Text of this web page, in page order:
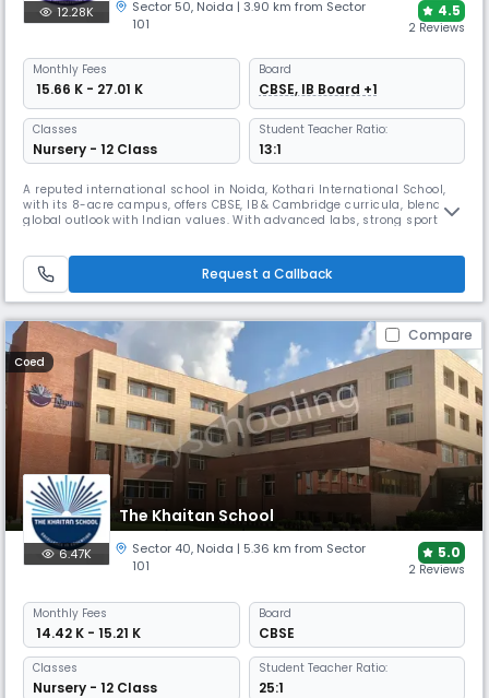
12.28K Sector 50, Noida | 3.90 km from Sector
101
4.5
2 Reviews
Monthly Fees
₹ 15.66 K - 27.01 K
Board
CBSE, IB Board +1
Classes
Nursery - 12 Class
Student Teacher Ratio:
13:1
A reputed international school in Noida, Kothari International School,
with its 8-acre campus, offers CBSE, IB & Cambridge curricula, blending
global outlook with Indian values. With advanced labs, strong sports
learning.
Request a Callback
Compare
Coed
The Khaitan School
6.47K Sector 40, Noida | 5.36 km from Sector
101
5.0
2 Reviews
Monthly Fees
₹ 14.42 K - 15.21 K
Board
CBSE
Classes
Nursery - 12 Class
Student Teacher Ratio:
25:1